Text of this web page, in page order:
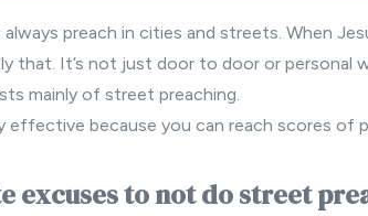
always preach in cities and streets. When
that. It’s not just door to door or personal
mainly of street preaching.
effective because you can reach scores of
excuses to not do street